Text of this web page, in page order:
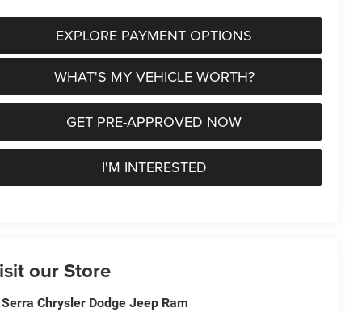
EXPLORE PAYMENT OPTIONS
WHAT'S MY VEHICLE WORTH?
GET PRE-APPROVED NOW
I'M INTERESTED
our Store
Chrysler Dodge Jeep Ram